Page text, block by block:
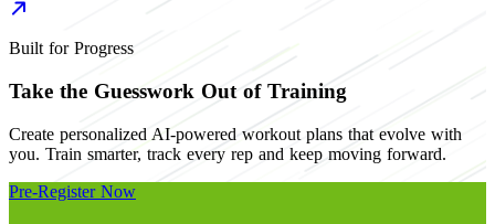
Built for Progress
Take the Guesswork Out of Training
Create personalized AI-powered workout plans that evolve with
you. Train smarter, track every rep and keep moving forward.
Pre-Register Now